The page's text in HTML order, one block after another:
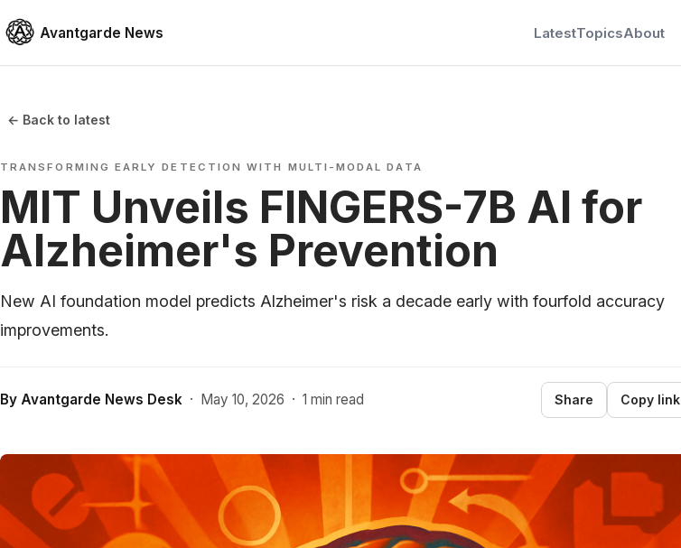
Avantgarde News LatestTopicsAbout
← Back to latest
TRANSFORMING EARLY DETECTION WITH MULTI-MODAL DATA
MIT Unveils FINGERS-7B AI for
Alzheimer's Prevention
New AI foundation model predicts Alzheimer's risk a decade early with fourfold accuracy
improvements.
By Avantgarde News Desk · May 10, 2026 · 1 min read Share Copy link